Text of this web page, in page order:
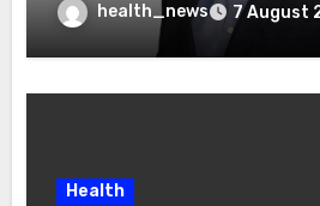
health_news 7 August
Health